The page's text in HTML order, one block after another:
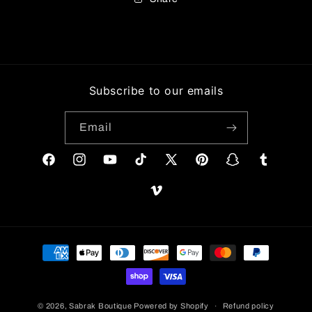
Subscribe to our emails
Email
FacebookInstagramYouTubeTikTok
X
PinterestSnapchatTumblr
Vimeo
Payment
methods
© 2026, Sabrak Boutique Powered by Shopify Refund policy